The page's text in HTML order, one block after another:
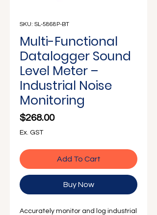
SKU: SL-5868P-BT
Multi-Functional
Datalogger Sound
Level Meter –
Industrial Noise
Monitoring
$268.00Price
Ex. GST
Add To Cart
Buy Now
Accurately monitor and log industrial